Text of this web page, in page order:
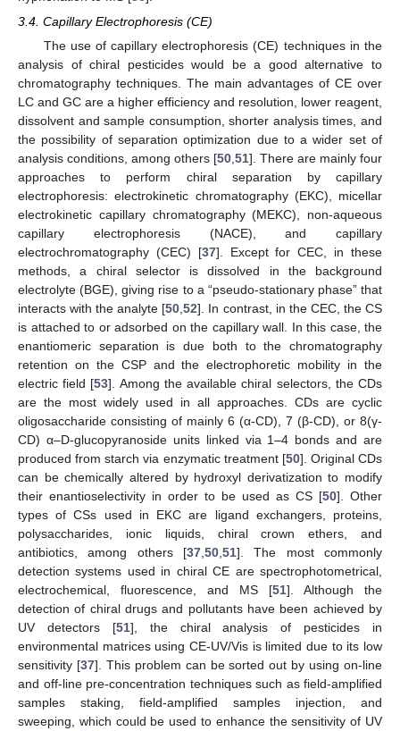
3.4. Capillary Electrophoresis (CE)
The use of capillary electrophoresis (CE) techniques in the
analysis of chiral pesticides would be a good alternative to
chromatography techniques. The main advantages of CE over
LC and GC are a higher efficiency and resolution, lower reagent,
dissolvent and sample consumption, shorter analysis times, and
the possibility of separation optimization due to a wider set of
analysis conditions, among others [50,51]. There are mainly four
approaches to perform chiral separation by capillary
electrophoresis: electrokinetic chromatography (EKC), micellar
electrokinetic capillary chromatography (MEKC), non-aqueous
capillary electrophoresis (NACE), and capillary
electrochromatography (CEC) [37]. Except for CEC, in these
methods, a chiral selector is dissolved in the background
electrolyte (BGE), giving rise to a “pseudo-stationary phase” that
interacts with the analyte [50,52]. In contrast, in the CEC, the CS
is attached to or adsorbed on the capillary wall. In this case, the
enantiomeric separation is due both to the chromatography
retention on the CSP and the electrophoretic mobility in the
electric field [53]. Among the available chiral selectors, the CDs
are the most widely used in all approaches. CDs are cyclic
oligosaccharide consisting of mainly 6 (α-CD), 7 (β-CD), or 8(γ-
CD) α–D-glucopyranoside units linked via 1–4 bonds and are
produced from starch via enzymatic treatment [50]. Original CDs
can be chemically altered by hydroxyl derivatization to modify
their enantioselectivity in order to be used as CS [50]. Other
types of CSs used in EKC are ligand exchangers, proteins,
polysaccharides, ionic liquids, chiral crown ethers, and
antibiotics, among others [37,50,51]. The most commonly
detection systems used in chiral CE are spectrophotometrical,
electrochemical, fluorescence, and MS [51]. Although the
detection of chiral drugs and pollutants have been achieved by
UV detectors [51], the chiral analysis of pesticides in
environmental matrices using CE-UV/Vis is limited due to its low
sensitivity [37]. This problem can be sorted out by using on-line
and off-line pre-concentration techniques such as field-amplified
samples staking, field-amplified samples injection, and
sweeping, which could be used to enhance the sensitivity of UV